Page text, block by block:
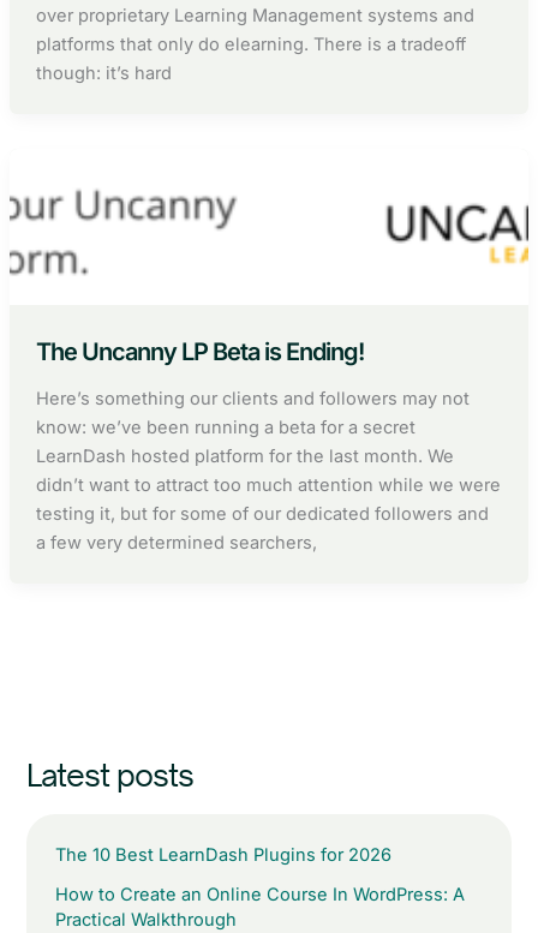
over proprietary Learning Management systems and
platforms that only do elearning. There is a tradeoff
though: it’s hard
The Uncanny LP Beta is Ending!
Here’s something our clients and followers may not
know: we’ve been running a beta for a secret
LearnDash hosted platform for the last month. We
didn’t want to attract too much attention while we were
testing it, but for some of our dedicated followers and
a few very determined searchers,
Latest posts
The 10 Best LearnDash Plugins for 2026
How to Create an Online Course In WordPress: A
Practical Walkthrough